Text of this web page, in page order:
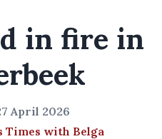
in fire in
April 2026
Times with Belga